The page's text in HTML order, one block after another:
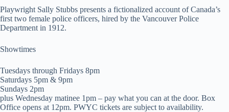
Playwright Sally Stubbs presents a fictionalized account of Canada’s
first two female police officers, hired by the Vancouver Police
Department in 1912.
Showtimes
Tuesdays through Fridays 8pm
Saturdays 5pm & 9pm
Sundays 2pm
plus Wednesday matinee 1pm – pay what you can at the door. Box
Office opens at 12pm. PWYC tickets are subject to availability.